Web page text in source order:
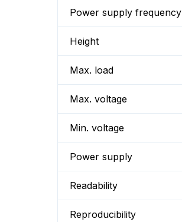
Power supply frequency
Height
Max. load
Max. voltage
Min. voltage
Power supply
Readability
Reproducibility